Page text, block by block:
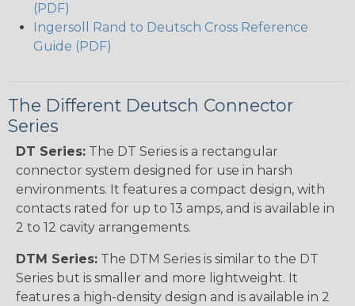
(PDF)
Ingersoll Rand to Deutsch Cross Reference
Guide (PDF)
The Different Deutsch Connector
Series
DT Series: The DT Series is a rectangular
connector system designed for use in harsh
environments. It features a compact design, with
contacts rated for up to 13 amps, and is available in
2 to 12 cavity arrangements.
DTM Series: The DTM Series is similar to the DT
Series but is smaller and more lightweight. It
features a high-density design and is available in 2